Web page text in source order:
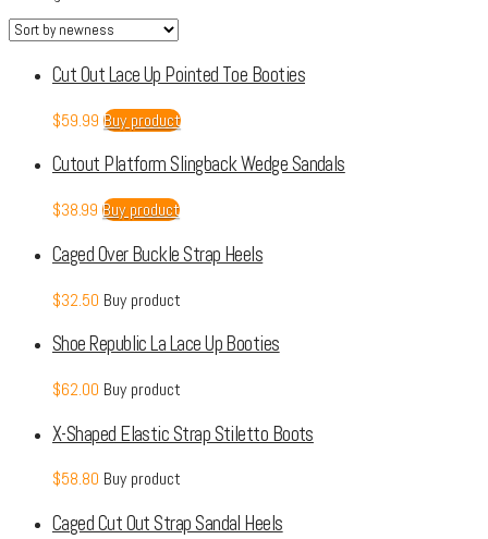
Cut Out Lace Up Pointed Toe Booties
$59.99 Buy product
Cutout Platform Slingback Wedge Sandals
$38.99 Buy product
Caged Over Buckle Strap Heels
$32.50 Buy product
Shoe Republic La Lace Up Booties
$62.00 Buy product
X-Shaped Elastic Strap Stiletto Boots
$58.80 Buy product
Caged Cut Out Strap Sandal Heels